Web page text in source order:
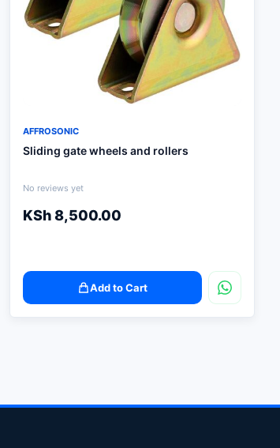
AFFROSONIC
Sliding gate wheels and rollers
No reviews yet
KSh8,500.00
Add to Cart